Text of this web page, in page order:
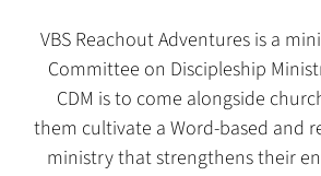
VBS Reachout Adventures is a
Committee on Discipleship
CDM is to come alongside
them cultivate a Word-based and
ministry that strengthens their